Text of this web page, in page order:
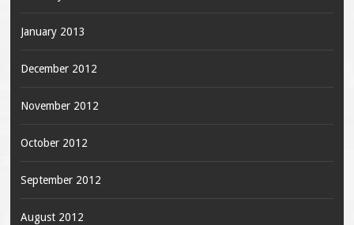
January 2013
December 2012
November 2012
October 2012
September 2012
August 2012